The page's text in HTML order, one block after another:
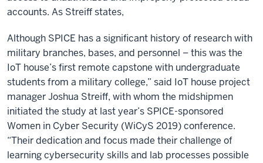
accounts. As Streiff states,
Although SPICE has a significant history of research with
military branches, bases, and personnel – this was the
IoT house’s first remote capstone with undergraduate
students from a military college,” said IoT house project
manager Joshua Streiff, with whom the midshipmen
initiated the study at last year’s SPICE-sponsored
Women in Cyber Security (WiCyS 2019) conference.
“Their dedication and focus made their challenge of
learning cybersecurity skills and lab processes possible